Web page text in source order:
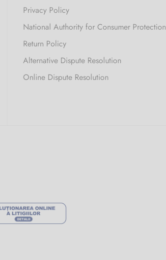
Privacy Policy
National Authority for Consumer Protection
Return Policy
Alternative Dispute Resolution
Online Dispute Resolution